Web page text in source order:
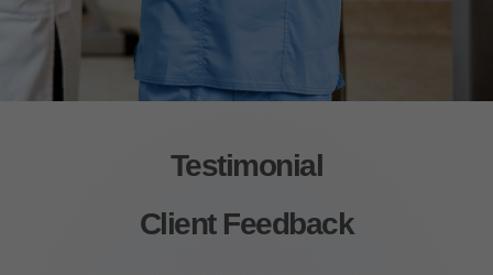
Testimonial
Client Feedback